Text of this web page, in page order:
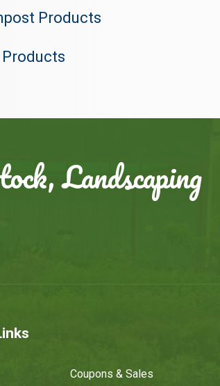
Products
Landscaping
Coupons & Sales